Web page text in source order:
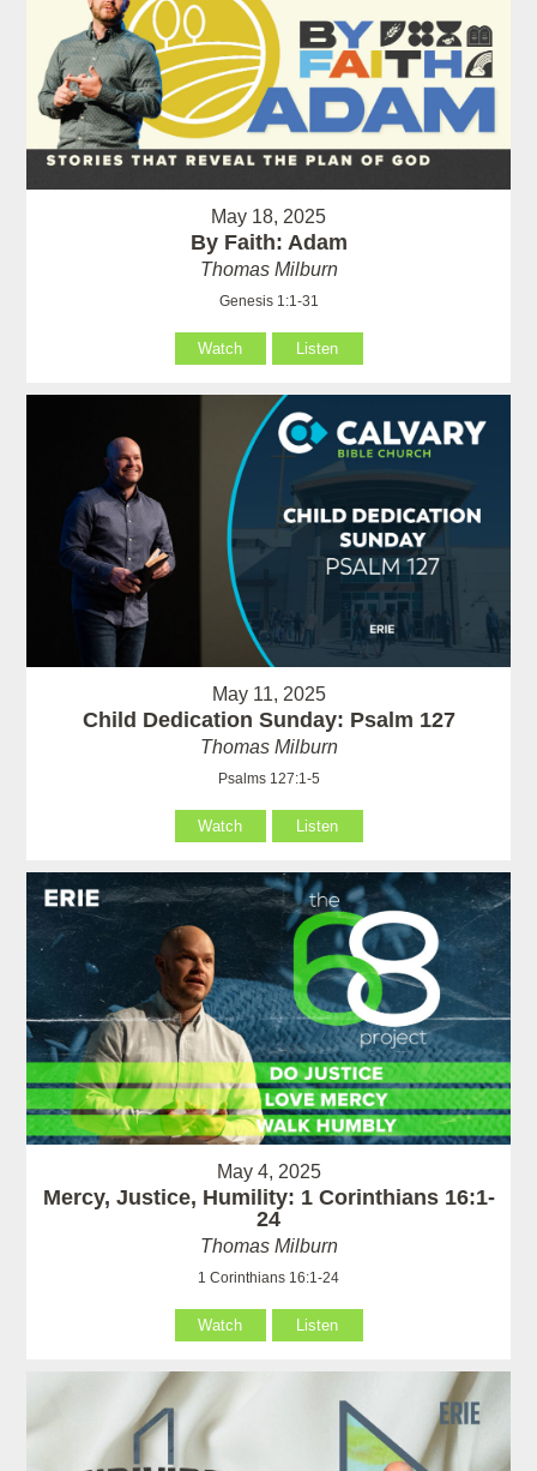
May 18, 2025
By Faith: Adam
Thomas Milburn
Genesis 1:1-31
Watch Listen
May 11, 2025
Child Dedication Sunday: Psalm 127
Thomas Milburn
Psalms 127:1-5
Watch Listen
May 4, 2025
Mercy, Justice, Humility: 1 Corinthians 16:1-
24
Thomas Milburn
1 Corinthians 16:1-24
Watch Listen